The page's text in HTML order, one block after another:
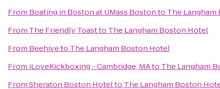
From Boating in Boston at UMass Bostonto The
From The Friendly Toastto The Langham Boston Hotel
From Beehiveto The Langham Boston Hotel
From iLoveKickboxing - Cambridge, MAto The Langham
FromSheraton Boston Hotelto The Langham Boston